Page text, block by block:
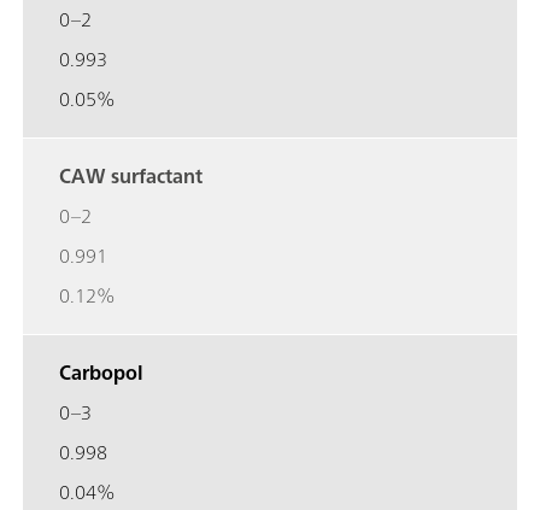
0–2
0.993
0.05%
CAW surfactant
0–2
0.991
0.12%
Carbopol
0–3
0.998
0.04%